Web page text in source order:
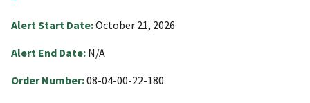
Alert Start Date:October 21, 2026
Alert End Date: N/A
Order Number:08-04-00-22-180